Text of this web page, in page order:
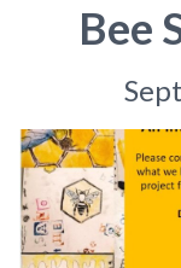
Bee